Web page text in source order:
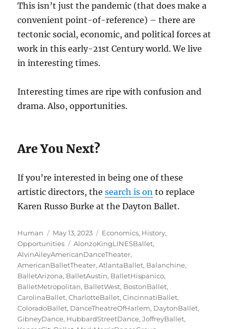
This isn’t just the pandemic (that does make a
convenient point-of-reference) – there are
tectonic social, economic, and political forces at
work in this early-21st Century world. We live
in interesting times.
Interesting times are ripe with confusion and
drama. Also, opportunities.
Are You Next?
If you’re interested in being one of these
artistic directors, thesearch is on to replace
Karen Russo Burke at the Dayton Ballet.
Author
Human
Posted
on
May 13, 2023 Categories
Economics, History,
Opportunities
Tags
AlonzoKingLINESBallet,
AlvinAileyAmericanDanceTheater,
AmericanBalletTheater,AtlantaBallet, Balanchine,
BalletArizona, BalletAustin, BalletHispanico,
BalletMetropolitan, BalletWest, BostonBallet,
CarolinaBallet,CharlotteBallet,CincinnatiBallet,
ColoradoBallet, DanceTheatreOfHarlem, DaytonBallet,
GibneyDance, HubbardStreetDance,JoffreyBallet,